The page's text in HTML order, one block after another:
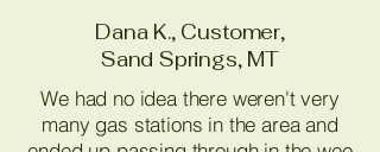
Dana K., Customer,
Sand Springs, MT
We had no idea there weren't very
many gas stations in the area and